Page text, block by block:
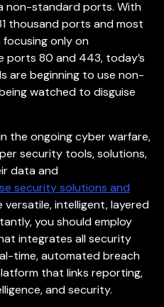
non-standard ports. With
thousand ports and most
only on
ports 80 and 443, today’s
are beginning to use non-
watched to disguise
the ongoing cyber warfare,
security tools, solutions,
data and
security solutions and
versatile, intelligent, layered
you should employ
integrates all security
time, automated breach
that links reporting,
and security.